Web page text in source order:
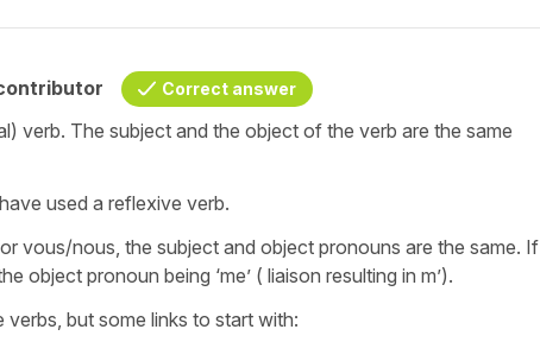
Correct answer
verb. The subject and the object of the verb are the same
used a reflexive verb.
vous/nous, the subject and object pronouns are the same. If
object pronoun being ‘me’ ( liaison resulting in m’).
but some links to start with: